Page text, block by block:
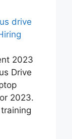
drive
2023
Drive
2023.